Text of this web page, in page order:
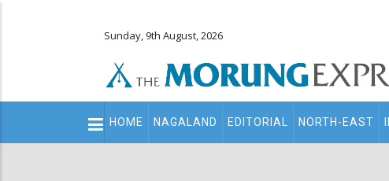
Sunday, 9th August, 2026
Main
navigation
HOME NAGALAND EDITORIAL NORTH-EAST